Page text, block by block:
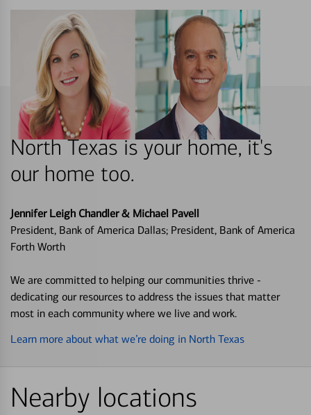
North Texas is your home, it's
our home too.
Jennifer Leigh Chandler & Michael Pavell
President, Bank of America Dallas; President, Bank of America
Forth Worth
We are committed to helping our communities thrive -
dedicating our resources to address the issues that matter
most in each community where we live and work.
Learn more about what we’re doing in North Texas
Nearby locations